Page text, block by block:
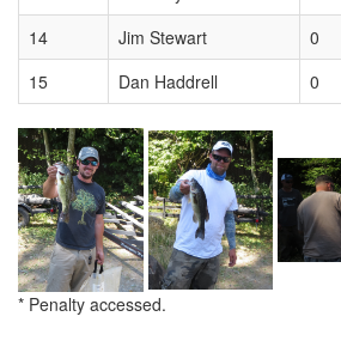
14
Jim Stewart 0
15
Dan Haddrell 0
* Penalty accessed.